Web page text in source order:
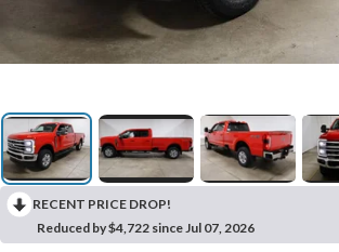
RECENT PRICE DROP!
Reduced by $4,722 since Jul 07, 2026